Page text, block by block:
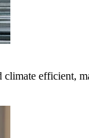
efficient,